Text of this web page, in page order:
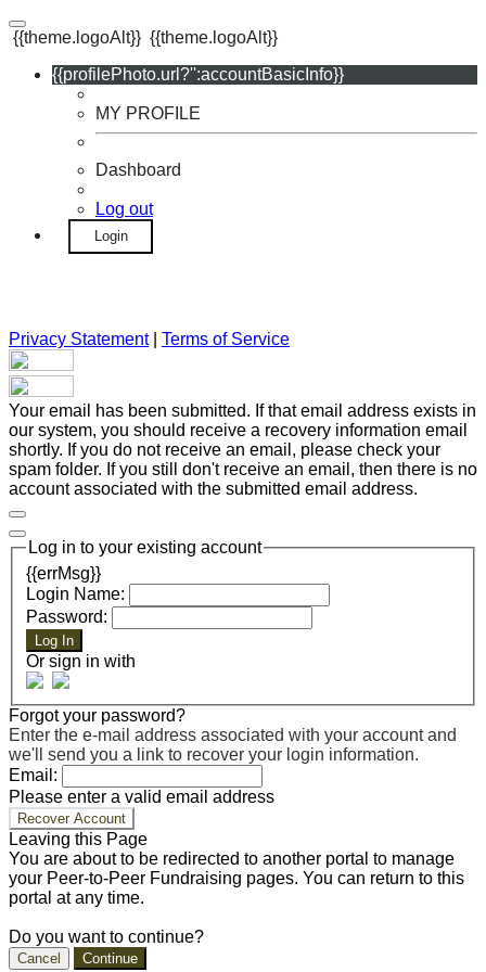
{{theme.logoAlt}} {{theme.logoAlt}}
{{profilePhoto.url?'':accountBasicInfo}}
MY PROFILE
Dashboard
Log out
Login
Privacy Statement| Terms of Service
Your email has been submitted. If that email address exists in
our system, you should receive a recovery information email
shortly. If you do not receive an email, please check your
spam folder. If you still don't receive an email, then there is no
account associated with the submitted email address.
Log in to your existing account
{{errMsg}}
Login Name:
Password:
Log In
Or sign in with
Forgot your password?
Enter the e-mail address associated with your account and
we'll send you a link to recover your login information.
Email:
Please enter a valid email address
Recover Account
Leaving this Page
You are about to be redirected to another portal to manage
your Peer-to-Peer Fundraising pages. You can return to this
portal at any time.
Do you want to continue?
Cancel Continue